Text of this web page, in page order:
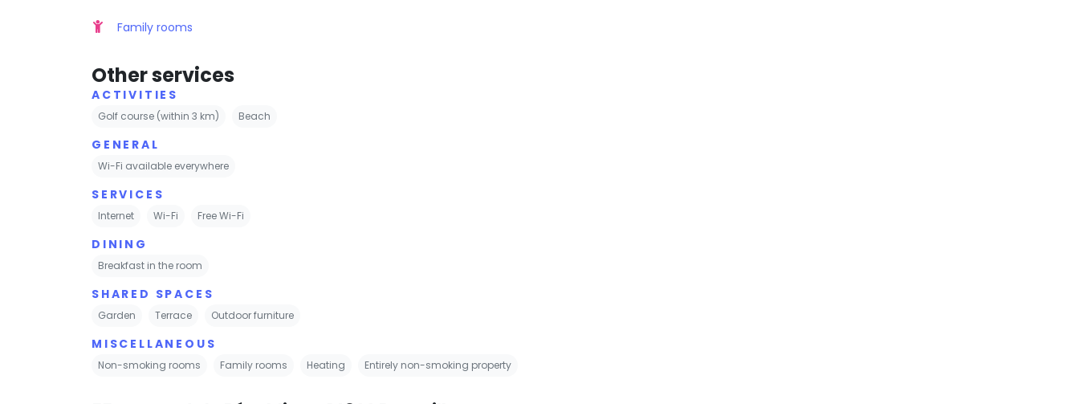
Family rooms
Other services
ACTIVITIES
Golf course (within 3 km) Beach
GENERAL
Wi-Fi available everywhere
SERVICES
Internet Wi-Fi Free Wi-Fi
DINING
Breakfast in the room
SHARED SPACES
Garden Terrace Outdoor furniture
MISCELLANEOUS
Non-smoking rooms Family rooms Heating Entirely non-smoking property